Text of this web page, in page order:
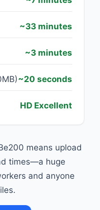
~33 minutes
~3 minutes
~20 seconds
HD Excellent
means upload
times—a huge
and anyone